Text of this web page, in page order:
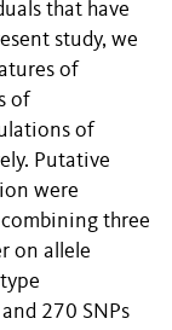
that have
study, we
of
of
of
Putative
were
three
on allele
270 SNPs